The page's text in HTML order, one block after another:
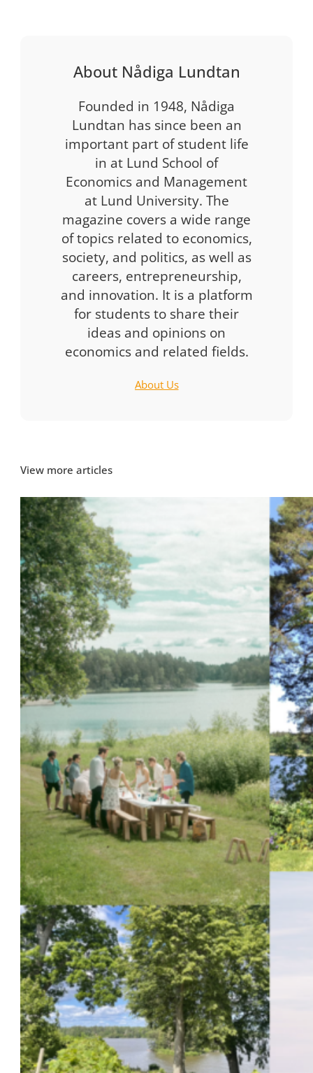
About Nådiga Lundtan
Founded in 1948, Nådiga
Lundtan has since been an
important part of student life
in at Lund School of
Economics and Management
at Lund University. The
magazine covers a wide range
of topics related to economics,
society, and politics, as well as
careers, entrepreneurship,
and innovation. It is a platform
for students to share their
ideas and opinions on
economics and related fields.
About Us
View more articles